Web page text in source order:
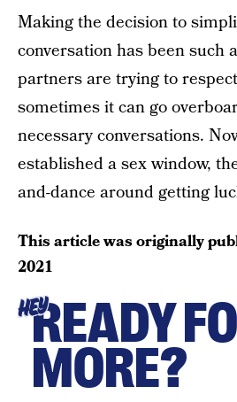
Making the decision to
conversation has been such
partners are trying to
sometimes it can go
necessary conversations.
established a sex window,
and-dance around getting
This article was originally
2021
HEYREADY
MORE?